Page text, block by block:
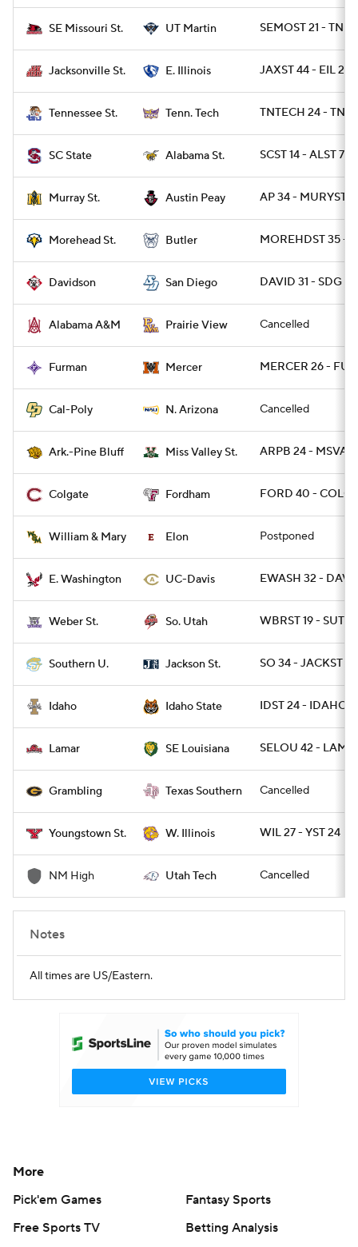
SE Missouri St. UT Martin SEMOST 21 -
Jacksonville St. E. Illinois JAXST 44 - EIL 23
Tennessee St. Tenn. Tech TNTECH 24 -
SC State Alabama St. SCST 14 - ALST 7
Murray St. Austin Peay AP 34 - MURYST
Morehead St. Butler MOREHDST 35 -
Davidson San Diego DAVID 31 - SDG 25
Alabama A&M Prairie View Cancelled
Furman Mercer MERCER 26 - FUR
Cal-Poly N. Arizona Cancelled
Ark.-Pine Bluff Miss Valley St. ARPB 24 -
Colgate Fordham FORD 40 - COLG
William & Mary Elon Postponed
E. Washington UC-Davis EWASH 32 -
Weber St. So. Utah WBRST 19 - SUT 16
Southern U. Jackson St. SO 34 - JACKST 14
Idaho Idaho State IDST 24 - IDAHO
Lamar SE Louisiana SELOU 42 -
Grambling Texas Southern Cancelled
Youngstown St. W. Illinois WIL 27 - YST 24
NM High Utah Tech Cancelled
Notes
All times are US/Eastern.
More
Pick'em Games
Fantasy Sports
Free Sports TV
Betting Analysis